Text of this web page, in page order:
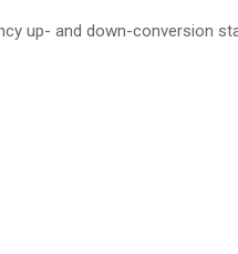
up- and down-conversion